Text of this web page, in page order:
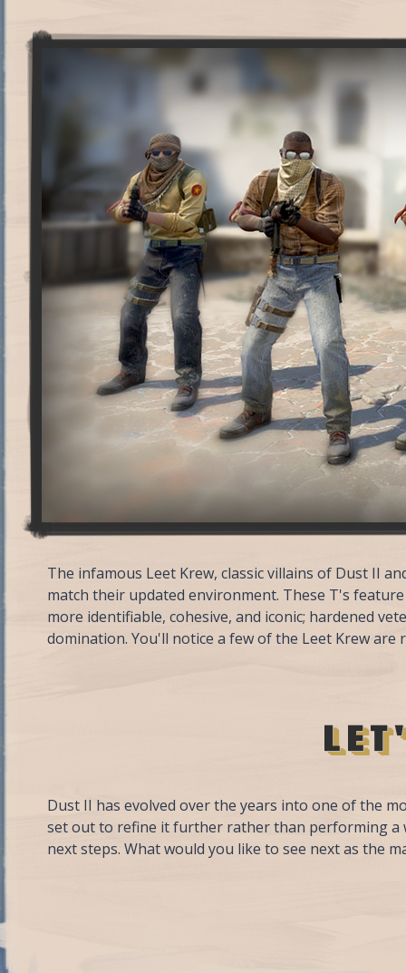
The infamous Leet Krew, classic villains of Dust II
match their updated environment. These T's
more identifiable, cohesive, and iconic; hardened
domination. You'll notice a few of the Leet Krew are
Dust II has evolved over the years into one of the
set out to refine it further rather than performing a
next steps. What would you like to see next as the